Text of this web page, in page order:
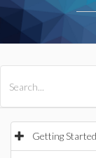
Getting Started